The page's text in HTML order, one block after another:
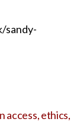
sandy-
access,ethics,